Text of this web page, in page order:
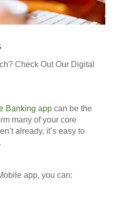
Check Out Our Digital
Banking app can be the
many of your core
already, it’s easy to
.
app, you can: